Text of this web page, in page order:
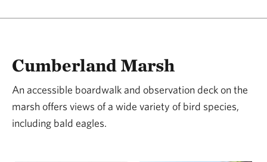
long, beginning in an open field for under one
mile before heading under tree canopy. It is a
mix of crushed gravel, grass and leaf litter. The
trail width ranges from 17-32 inches, with a
Cumberland Marsh
An accessible boardwalk and observation deck on the
marsh offers views of a wide variety of bird species,
including bald eagles.